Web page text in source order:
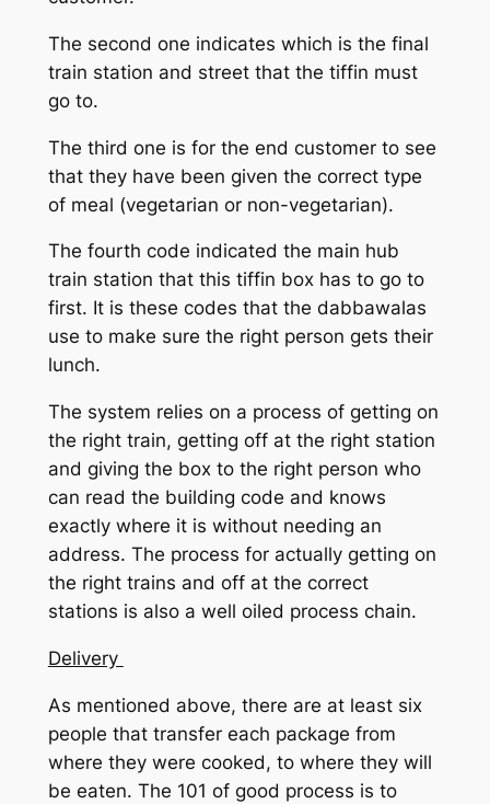
The second one indicates which is the final
train station and street that the tiffin must
go to.
The third one is for the end customer to see
that they have been given the correct type
of meal (vegetarian or non-vegetarian).
The fourth code indicated the main hub
train station that this tiffin box has to go to
first. It is these codes that the dabbawalas
use to make sure the right person gets their
lunch.
The system relies on a process of getting on
the right train, getting off at the right station
and giving the box to the right person who
can read the building code and knows
exactly where it is without needing an
address. The process for actually getting on
the right trains and off at the correct
stations is also a well oiled process chain.
Delivery
As mentioned above, there are at least six
people that transfer each package from
where they were cooked, to where they will
be eaten. The 101 of good process is to